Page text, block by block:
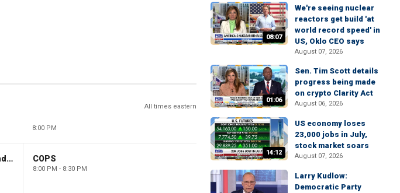
All times eastern
8:00 PM
Barron's Roundtable COPS
8:00 PM - 8:30 PM
08:07
We're seeing nuclear
reactors get build 'at
world record speed' in
US, Oklo CEO says
August 07, 2026
01:06
Sen. Tim Scott details
progress being made
on crypto Clarity Act
August 06, 2026
14:12
US economy loses
23,000 jobs in July,
stock market soars
August 07, 2026
Larry Kudlow:
Democratic Party